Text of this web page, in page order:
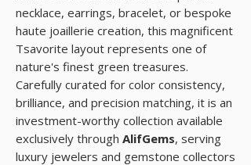
necklace, earrings, bracelet, or bespoke
haute joaillerie creation, this magnificent
Tsavorite layout represents one of
nature's finest green treasures.
Carefully curated for color consistency,
brilliance, and precision matching, it is an
investment-worthy collection available
exclusively through AlifGems, serving
luxury jewelers and gemstone collectors